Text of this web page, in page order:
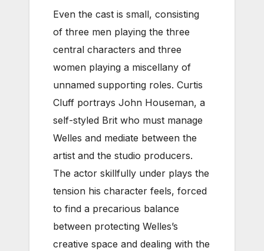
Even the cast is small, consisting
of three men playing the three
central characters and three
women playing a miscellany of
unnamed supporting roles. Curtis
Cluff portrays John Houseman, a
self-styled Brit who must manage
Welles and mediate between the
artist and the studio producers.
The actor skillfully under plays the
tension his character feels, forced
to find a precarious balance
between protecting Welles’s
creative space and dealing with the